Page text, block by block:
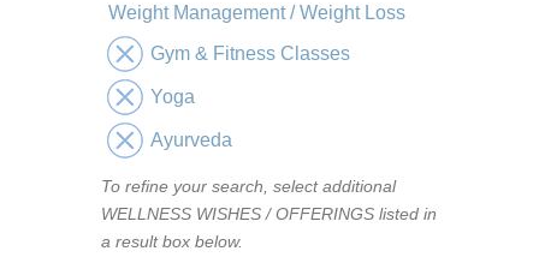
Weight Management / Weight Loss
Gym & Fitness Classes
Yoga
Ayurveda
To refine your search, select additional
WELLNESS WISHES / OFFERINGS listed in
a result box below.